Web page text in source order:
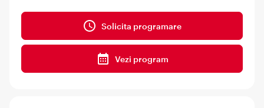
Solicita programare
Vezi program